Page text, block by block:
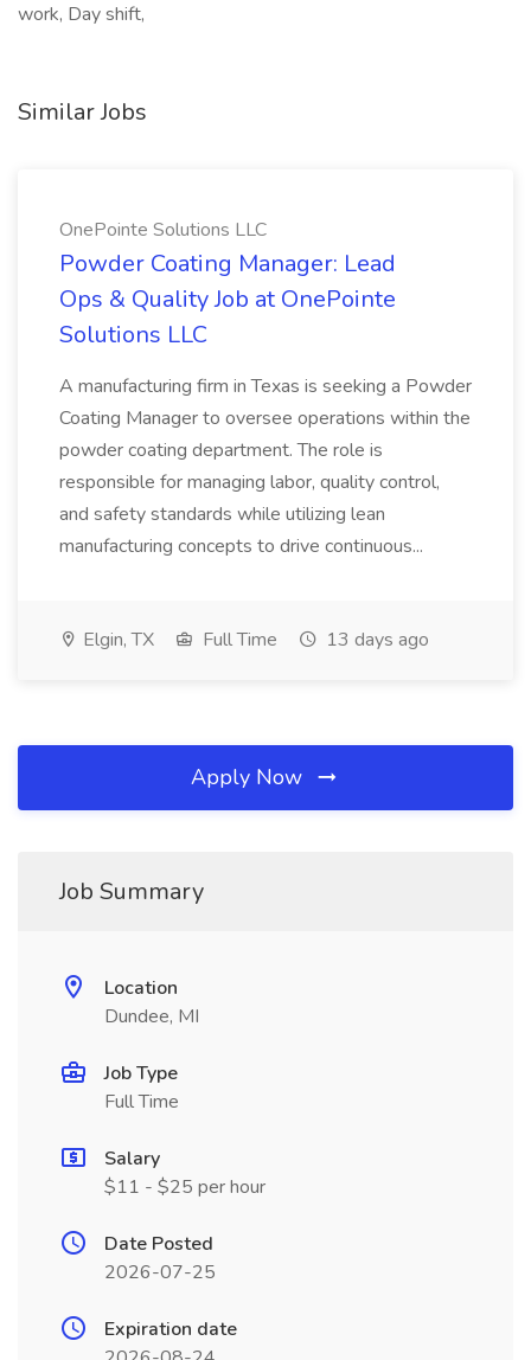
work, Day shift,
Similar Jobs
OnePointe Solutions LLC
Powder Coating Manager: Lead
Ops & Quality Job at OnePointe
Solutions LLC
A manufacturing firm in Texas is seeking a Powder
Coating Manager to oversee operations within the
powder coating department. The role is
responsible for managing labor, quality control,
and safety standards while utilizing lean
manufacturing concepts to drive continuous...
Elgin, TX Full Time 13 days ago
Apply Now
Job Summary
Location
Dundee, MI
Job Type
Full Time
Salary
$11 - $25 per hour
Date Posted
2026-07-25
Expiration date